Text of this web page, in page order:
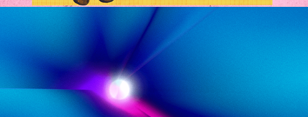
Dandelion Films |
Manifesto
2023